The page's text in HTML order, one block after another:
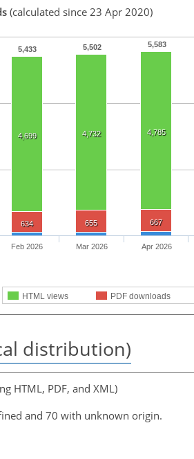
(calculated since 23 Apr 2020)
5,433 5,502 5,583
4,699 4,732 4,785
634 655 667
HTML views PDF downloads
Feb 2026 Mar 2026 Apr 2026
distribution)
HTML, PDF, and XML)
and 70 with unknown origin.